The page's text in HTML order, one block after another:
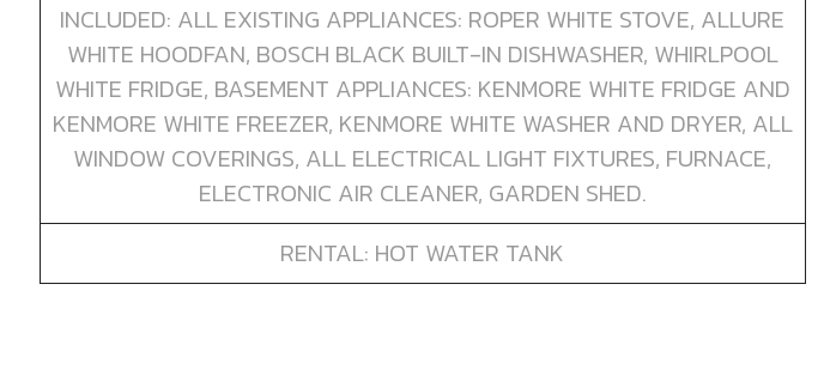
INCLUDED: ALL EXISTING APPLIANCES: ROPER WHITE STOVE, ALLURE
WHITE HOODFAN, BOSCH BLACK BUILT-IN DISHWASHER, WHIRLPOOL
WHITE FRIDGE, BASEMENT APPLIANCES: KENMORE WHITE FRIDGE AND
KENMORE WHITE FREEZER, KENMORE WHITE WASHER AND DRYER, ALL
WINDOW COVERINGS, ALL ELECTRICAL LIGHT FIXTURES, FURNACE,
ELECTRONIC AIR CLEANER, GARDEN SHED.
RENTAL: HOT WATER TANK